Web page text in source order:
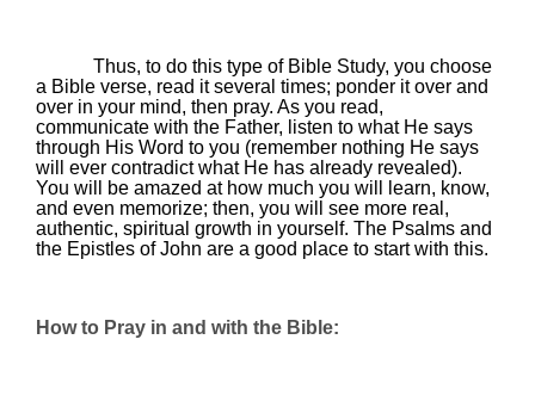
Thus, to do this type of Bible Study, you choose
a Bible verse, read it several times; ponder it over and
over in your mind, then pray. As you read,
communicate with the Father, listen to what He says
through His Word to you (remember nothing He says
will ever contradict what He has already revealed).
You will be amazed at how much you will learn, know,
and even memorize; then, you will see more real,
authentic, spiritual growth in yourself. The Psalms and
the Epistles of John are a good place to start with this.
How to Pray in and with the Bible: